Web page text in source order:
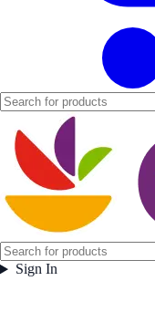
Sign In